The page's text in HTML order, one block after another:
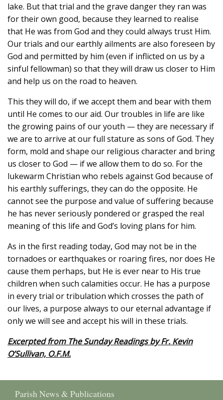
lake. But that trial and the grave danger they ran was
for their own good, because they learned to realise
that He was from God and they could always trust Him.
Our trials and our earthly ailments are also foreseen by
God and permitted by him (even if inflicted on us by a
sinful fellowman) so that they will draw us closer to Him
and help us on the road to heaven.
This they will do, if we accept them and bear with them
until He comes to our aid. Our troubles in life are like
the growing pains of our youth — they are necessary if
we are to arrive at our full stature as sons of God. They
form, mold and shape our religious character and bring
us closer to God — if we allow them to do so. For the
lukewarm Christian who rebels against God because of
his earthly sufferings, they can do the opposite. He
cannot see the purpose and value of suffering because
he has never seriously pondered or grasped the real
meaning of this life and God’s loving plans for him.
As in the first reading today, God may not be in the
tornadoes or earthquakes or roaring fires, nor does He
cause them perhaps, but He is ever near to His true
children when such calamities occur. He has a purpose
in every trial or tribulation which crosses the path of
our lives, a purpose always to our eternal advantage if
only we will see and accept his will in these trials.
Excerpted from The Sunday Readings by Fr. Kevin
O’Sullivan, O.F.M.
Parish News & Publications